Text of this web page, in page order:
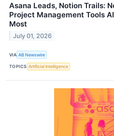
Asana Leads, Notion Trails:
Project Management Tools
Most
July 01, 2026
VIA AB Newswire
TOPICS Artificial Intelligence